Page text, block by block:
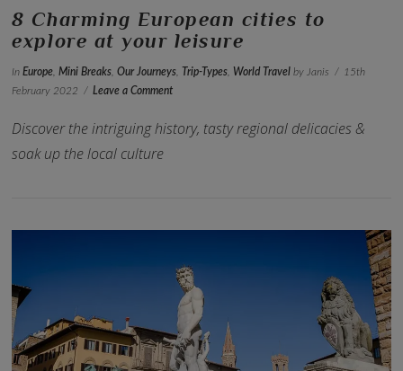
VIEW POST
8 Charming European cities to
explore at your leisure
InEurope ,Mini Breaks ,Our Journeys Trip-Types World Travel by Janis
15th
February 2022
Leave a Comment
Discover the intriguing history, tasty regional delicacies &
soak up the local culture